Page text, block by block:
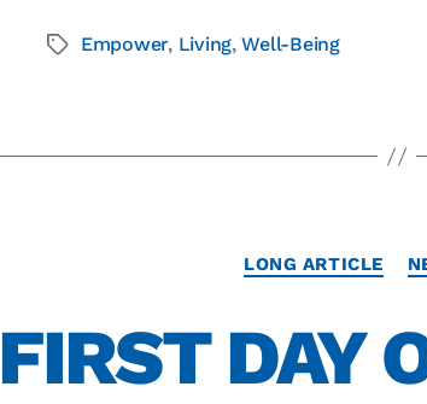
Empower, Living,Well-Being
LONG ARTICLE
FIRST DAY